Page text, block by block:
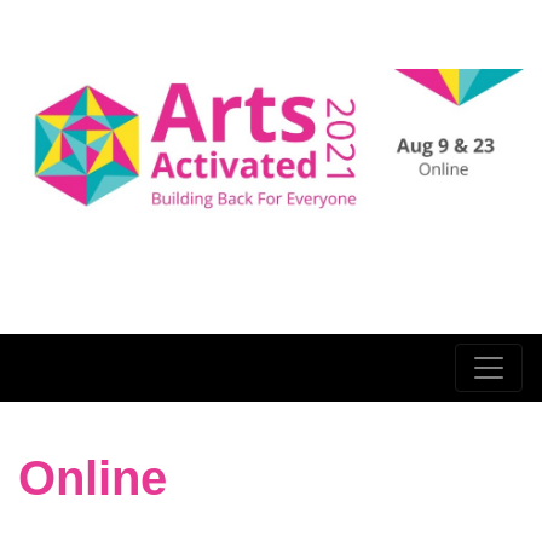
Online